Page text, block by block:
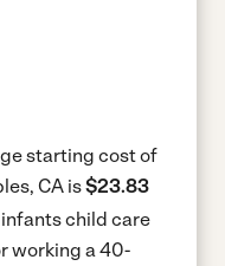
starting cost of
CA is$23.83
child care
working a 40-